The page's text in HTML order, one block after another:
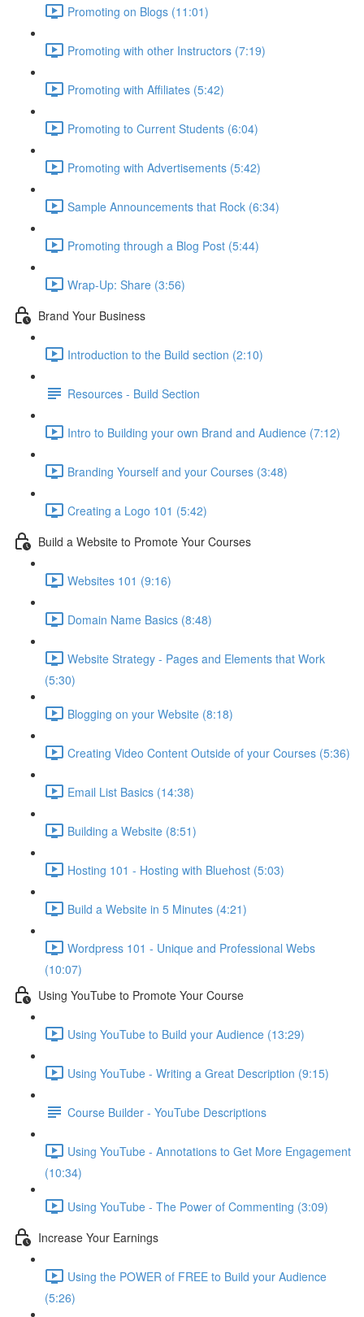
Promoting on Blogs (11:01)
Promoting with other Instructors (7:19)
Promoting with Affiliates (5:42)
Promoting to Current Students (6:04)
Promoting with Advertisements (5:42)
Sample Announcements that Rock (6:34)
Promoting through a Blog Post (5:44)
Wrap-Up: Share (3:56)
Brand Your Business
Introduction to the Build section (2:10)
Resources - Build Section
Intro to Building your own Brand and Audience (7:12)
Branding Yourself and your Courses (3:48)
Creating a Logo 101 (5:42)
Build a Website to Promote Your Courses
Websites 101 (9:16)
Domain Name Basics (8:48)
Website Strategy - Pages and Elements that Work
(5:30)
Blogging on your Website (8:18)
Creating Video Content Outside of your Courses (5:36)
Email List Basics (14:38)
Building a Website (8:51)
Hosting 101 - Hosting with Bluehost (5:03)
Build a Website in 5 Minutes (4:21)
Wordpress 101 - Unique and Professional Webs
(10:07)
Using YouTube to Promote Your Course
Using YouTube to Build your Audience (13:29)
Using YouTube - Writing a Great Description (9:15)
Course Builder - YouTube Descriptions
Using YouTube - Annotations to Get More Engagement
(10:34)
Using YouTube - The Power of Commenting (3:09)
Increase Your Earnings
Using the POWER of FREE to Build your Audience
(5:26)